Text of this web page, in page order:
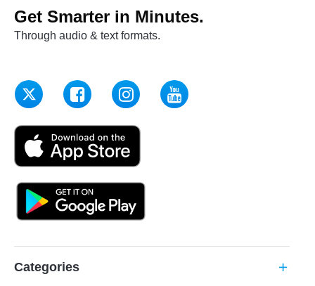
Get Smarter in Minutes.
Through audio & text formats.
Categories add